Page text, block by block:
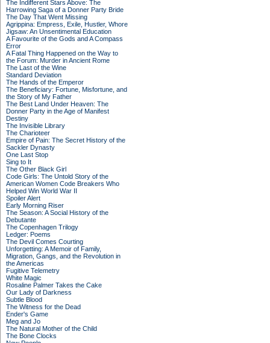
The Indifferent Stars Above: The
Harrowing Saga of a Donner Party Bride
The Day That Went Missing
Agrippina: Empress, Exile, Hustler, Whore
Jigsaw: An Unsentimental Education
A Favourite of the Gods and A Compass
Error
A Fatal Thing Happened on the Way to
the Forum: Murder in Ancient Rome
The Last of the Wine
Standard Deviation
The Hands of the Emperor
The Beneficiary: Fortune, Misfortune, and
the Story of My Father
The Best Land Under Heaven: The
Donner Party in the Age of Manifest
Destiny
The Invisible Library
The Charioteer
Empire of Pain: The Secret History of the
Sackler Dynasty
One Last Stop
Sing to It
The Other Black Girl
Code Girls: The Untold Story of the
American Women Code Breakers Who
Helped Win World War II
Spoiler Alert
Early Morning Riser
The Season: A Social History of the
Debutante
The Copenhagen Trilogy
Ledger: Poems
The Devil Comes Courting
Unforgetting: A Memoir of Family,
Migration, Gangs, and the Revolution in
the Americas
Fugitive Telemetry
White Magic
Rosaline Palmer Takes the Cake
Our Lady of Darkness
Subtle Blood
The Witness for the Dead
Ender's Game
Meg and Jo
The Natural Mother of the Child
The Bone Clocks